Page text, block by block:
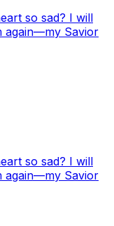
so sad? I will
again—my Savior
so sad? I will
again—my Savior